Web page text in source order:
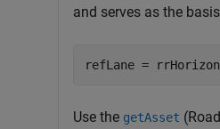
and serves as the
refLane =
Use the getAsset